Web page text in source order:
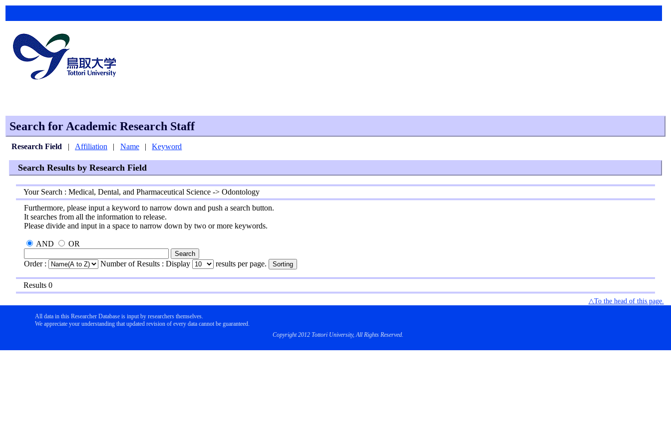
Search for Academic Research Staff
Research Field | Affiliation | Name | Keyword
Search Results by Research Field
Your Search : Medical, Dental, and Pharmaceutical Science -> Odontology
Furthermore, please input a keyword to narrow down and push a search button.
It searches from all the information to release.
Please divide and input in a space to narrow down by two or more keywords.
AND OR
Order : Number of Results : Display results per page.
Results 0
△To the head of this page.
All data in this Researcher Database is input by researchers themselves.
We appreciate your understanding that updated revision of every data cannot be guaranteed.
Copyright 2012 Tottori University, All Rights Reserved.